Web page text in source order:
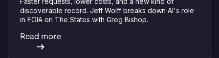
discoverable record. Jeff Wolff breaks down AI's role
in FOIA on The States with Greg Bishop.
Read more